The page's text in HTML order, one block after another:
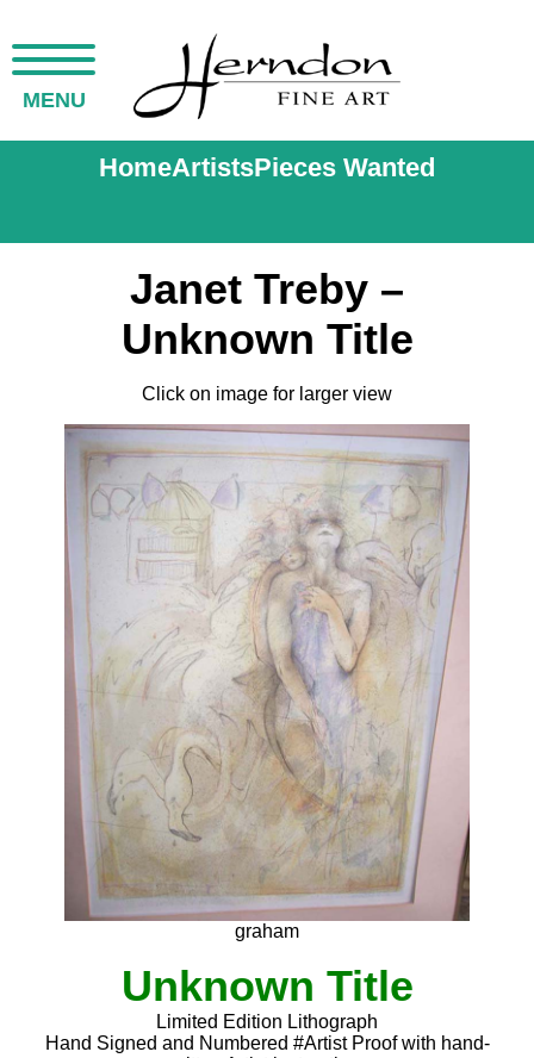
MENU
HomeArtistsPieces Wanted
Janet Treby –
Unknown Title
Click on image for larger view
graham
Unknown Title
Limited Edition Lithograph
Hand Signed and Numbered #Artist Proof with hand-